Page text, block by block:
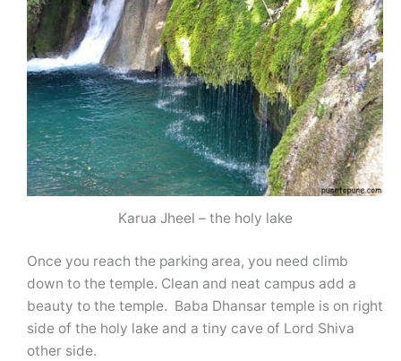
Karua Jheel – the holy lake
Once you reach the parking area, you need climb
down to the temple. Clean and neat campus add a
beauty to the temple. Baba Dhansar temple is on right
side of the holy lake and a tiny cave of Lord Shiva
other side.